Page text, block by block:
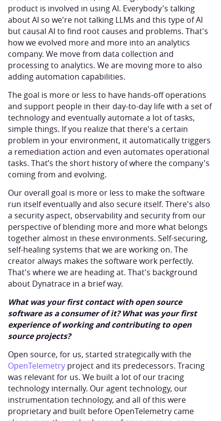
product is involved in using AI. Everybody's talking
about AI so we're not talking LLMs and this type of AI
but causal AI to find root causes and problems. That's
how we evolved more and more into an analytics
company. We move from data collection and
processing to analytics. We are moving more to also
adding automation capabilities.
The goal is more or less to have hands-off operations
and support people in their day-to-day life with a set of
technology and eventually automate a lot of tasks,
simple things. If you realize that there's a certain
problem in your environment, it automatically triggers
a remediation action and even automates operational
tasks. That’s the short history of where the company's
coming from and evolving.
Our overall goal is more or less to make the software
run itself eventually and also secure itself. There's also
a security aspect, observability and security from our
perspective of blending more and more what belongs
together almost in these environments. Self-securing,
self-healing systems that we are working on. The
creator always makes the software work perfectly.
That's where we are heading at. That's background
about Dynatrace in a brief way.
What was your first contact with open source
software as a consumer of it? What was your first
experience of working and contributing to open
source projects?
Open source, for us, started strategically with the
OpenTelemetryproject and its predecessors. Tracing
was relevant for us. We built a lot of our tracing
technology internally. Our agent technology, our
instrumentation technology, and all of this were
proprietary and built before OpenTelemetry came